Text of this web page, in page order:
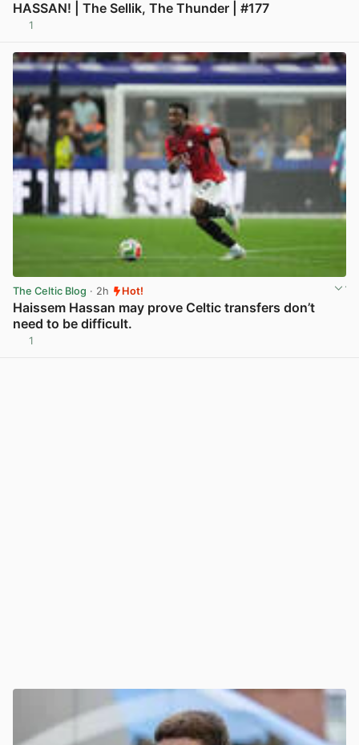
HASSAN! | The Sellik, The Thunder | #177
1
The Celtic Blog · 2h Hot!
Haissem Hassan may prove Celtic transfers don’t
need to be difficult.
1